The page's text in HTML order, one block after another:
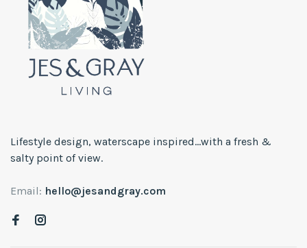
Lifestyle design, waterscape inspired...with a fresh &
salty point of view.
Email: hello@jesandgray.com